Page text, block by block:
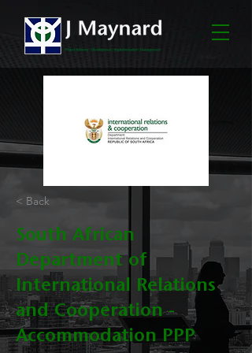
< Back
South African
Department of
International Relations
and Cooperation -
Accommodation PPP